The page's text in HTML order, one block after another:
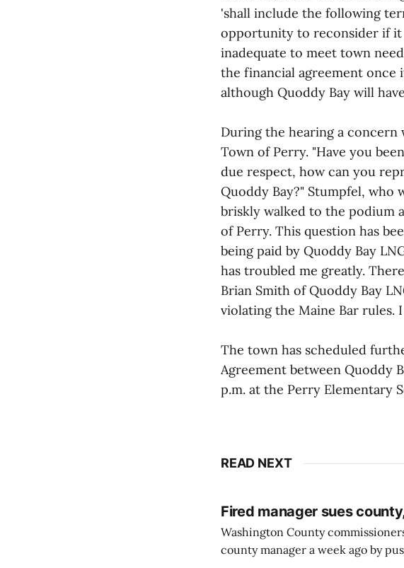
'shall include the following
opportunity to reconsider if it
inadequate to meet town
the financial agreement once
although Quoddy Bay will
During the hearing a concern
Town of Perry. "Have you
due respect, how can you
Quoddy Bay?" Stumpfel, who
briskly walked to the podium
of Perry. This question has
being paid by Quoddy Bay
has troubled me greatly.
Brian Smith of Quoddy Bay
violating the Maine Bar rules.
The town has scheduled
Agreement between Quoddy
p.m. at the Perry Elementary
READ NEXT
Fired manager sues
Washington County
county manager a week ago by